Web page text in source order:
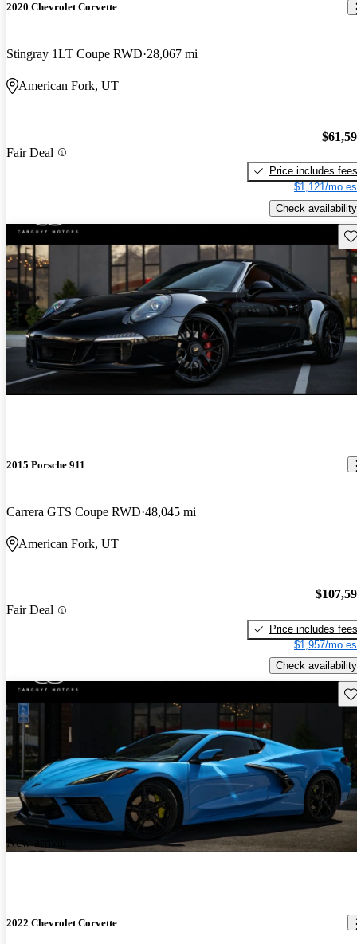
2020 Chevrolet Corvette
Stingray 1LT Coupe RWD 28,067 mi
American Fork, UT
Fair Deal
Price includes fees
$1,121/mo
Check availability
2015 Porsche 911
Carrera GTS Coupe RWD 48,045 mi
American Fork, UT
Fair Deal
Price includes fees
$1,957/mo
Check availability
New arrival
2022 Chevrolet Corvette